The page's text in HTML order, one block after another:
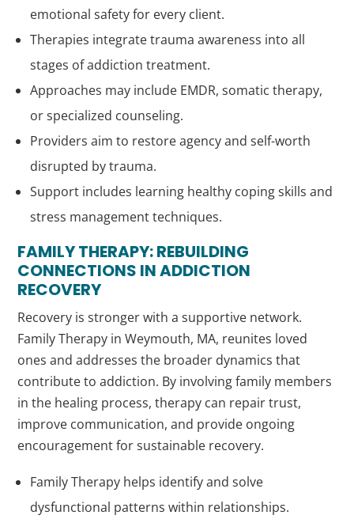
emotional safety for every client.
Therapies integrate trauma awareness into all
stages of addiction treatment.
Approaches may include EMDR, somatic therapy,
or specialized counseling.
Providers aim to restore agency and self-worth
disrupted by trauma.
Support includes learning healthy coping skills and
stress management techniques.
FAMILY THERAPY: REBUILDING
CONNECTIONS IN ADDICTION
RECOVERY
Recovery is stronger with a supportive network.
Family Therapy in Weymouth, MA, reunites loved
ones and addresses the broader dynamics that
contribute to addiction. By involving family members
in the healing process, therapy can repair trust,
improve communication, and provide ongoing
encouragement for sustainable recovery.
Family Therapy helps identify and solve
dysfunctional patterns within relationships.